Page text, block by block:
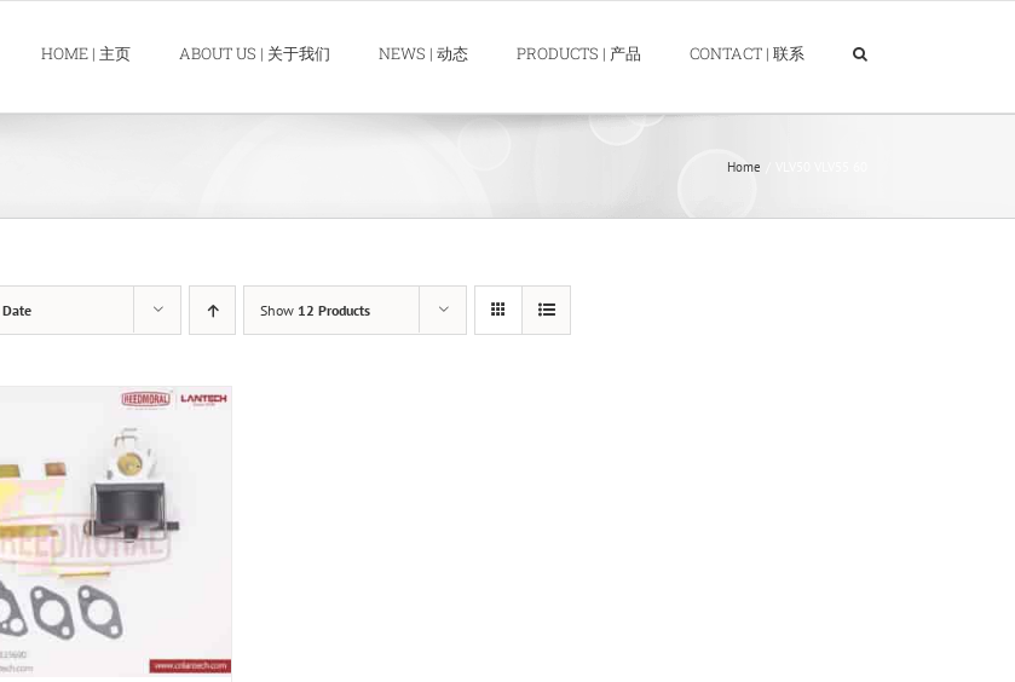
HOME | 主页 ABOUT US | 关于我们 NEWS | 动态 PRODUCTS | 产品 CONTACT | 联系
Home
Date Show 12 Products